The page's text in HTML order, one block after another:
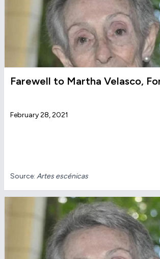
Farewell to Martha Velasco,
February 28, 2021
Source: Artes escénicas